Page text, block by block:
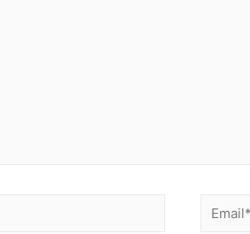
Email*